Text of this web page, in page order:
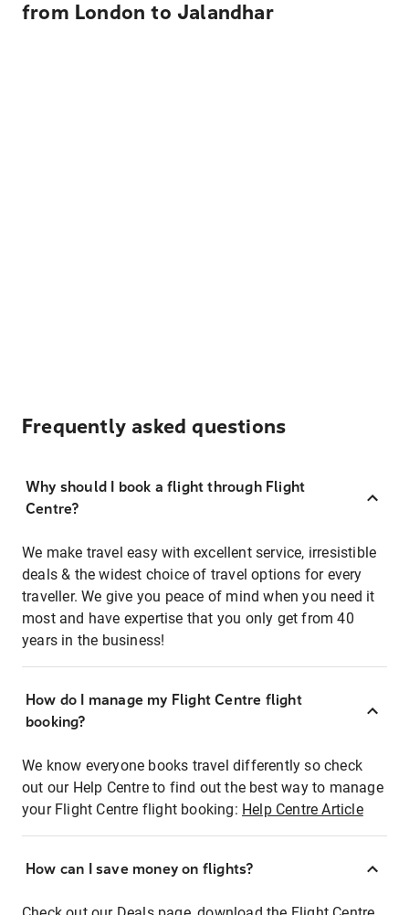
from London to Jalandhar
Frequently asked questions
Why should I book a flight through Flight
Centre?
We make travel easy with excellent service, irresistible
deals & the widest choice of travel options for every
traveller. We give you peace of mind when you need it
most and have expertise that you only get from 40
years in the business!
How do I manage my Flight Centre flight
booking?
We know everyone books travel differently so check
out our Help Centre to find out the best way to manage
your Flight Centre flight booking: Help Centre Article
How can I save money on flights?